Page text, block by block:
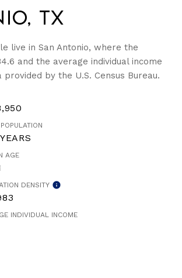
TX
live in San Antonio, where the
and the average individual income
provided by the U.S. Census Bureau.
AGE
DENSITY
INDIVIDUAL INCOME